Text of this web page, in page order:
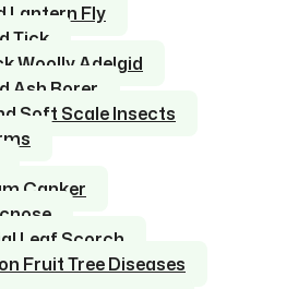
Lantern Fly
Tick
Woolly Adelgid
Ash Borer
Soft Scale Insects
Canker
Leaf Scorch
Fruit Tree Diseases